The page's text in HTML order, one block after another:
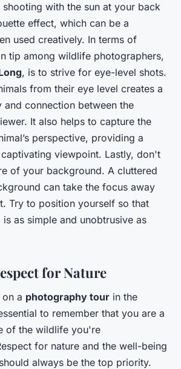
with the sun at your back
effect, which can be a
used creatively. In terms of
tip among wildlife photographers,
, is to strive for eye-level shots.
from their eye level creates a
and connection between the
It also helps to capture the
perspective, providing a
viewpoint. Lastly, don't
of your background. A cluttered
can take the focus away
Try to position yourself so that
as simple and unobtrusive as
for Nature
a photography tour in the
to remember that you are a
of the wildlife you're
for nature and the well-being
always be the top priority.